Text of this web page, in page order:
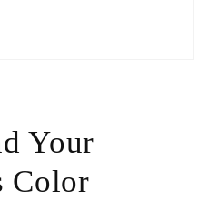
Your
Color